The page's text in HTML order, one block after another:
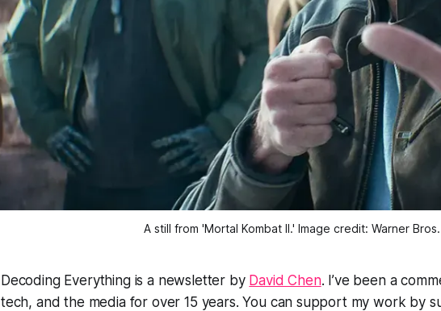
A still from 'Mortal Kombat II.' Image credit: Warner Bros.
Decoding Everything is a newsletter by David Chen. I’ve been a
tech, and the media for over 15 years. You can support my work by